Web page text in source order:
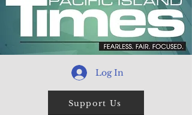
Log In
Support Us